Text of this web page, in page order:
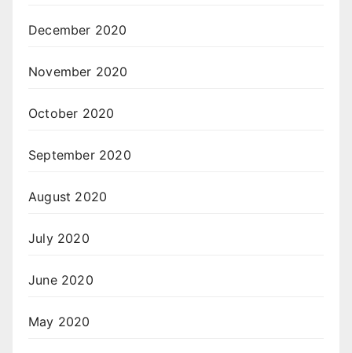
December 2020
November 2020
October 2020
September 2020
August 2020
July 2020
June 2020
May 2020